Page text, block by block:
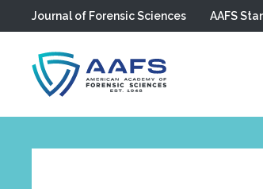
Skip to main content
Journal of Forensic Sciences AAFS